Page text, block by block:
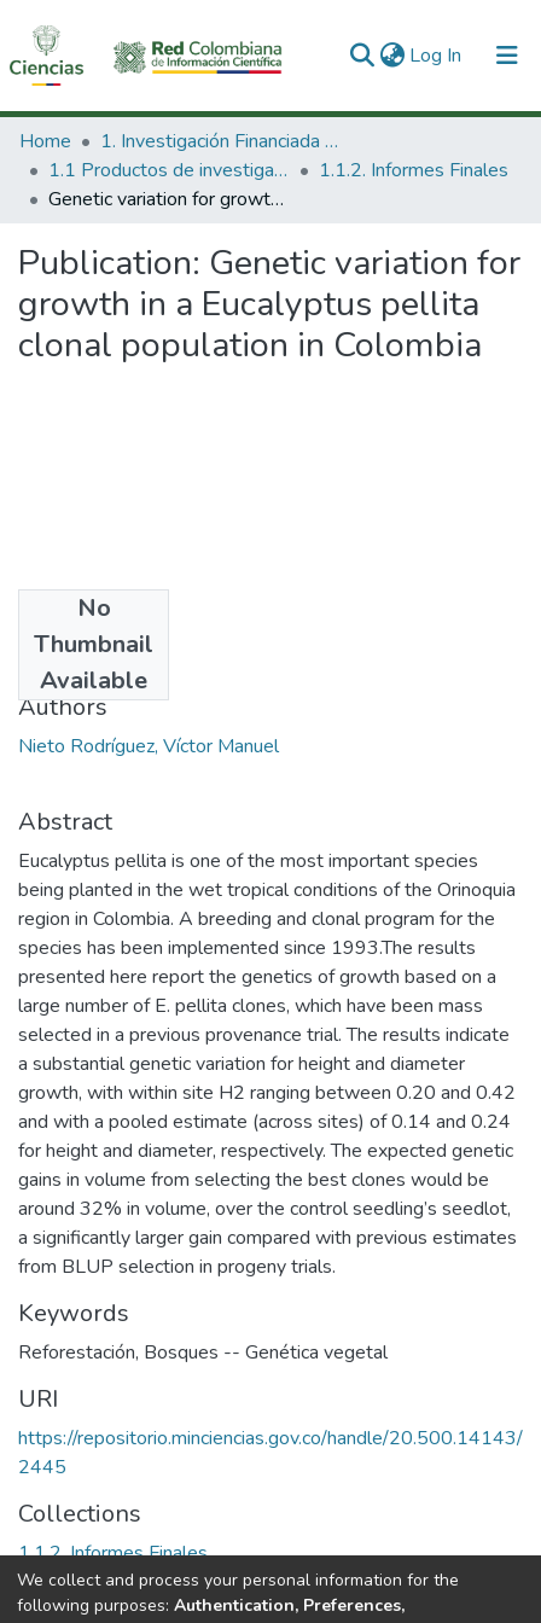
Log In (current)
Communities & Collections
All of DSpace
Home
1. Investigación Financiada con Recursos Públicos
1.1 Productos de investigación
1.1.2. Informes Finales
Genetic variation for growth in a Eucalyptus pellita clonal population in Colombia
Publication: Genetic variation for
growth in a Eucalyptus pellita
clonal population in Colombia
No
Thumbnail
Available
2014
Authors
Nieto Rodríguez, Víctor Manuel
Abstract
Eucalyptus pellita is one of the most important species
being planted in the wet tropical conditions of the Orinoquia
region in Colombia. A breeding and clonal program for the
species has been implemented since 1993.The results
presented here report the genetics of growth based on a
large number of E. pellita clones, which have been mass
selected in a previous provenance trial. The results indicate
a substantial genetic variation for height and diameter
growth, with within site H2 ranging between 0.20 and 0.42
and with a pooled estimate (across sites) of 0.14 and 0.24
for height and diameter, respectively. The expected genetic
gains in volume from selecting the best clones would be
around 32% in volume, over the control seedling’s seedlot,
a significantly larger gain compared with previous estimates
from BLUP selection in progeny trials.
Keywords
Reforestación, Bosques -- Genética vegetal
URI
https://repositorio.minciencias.gov.co/handle/20.500.14143/
2445
Collections
1.1.2. Informes Finales
Full item page
We collect and process your personal information for the
following purposes: Authentication, Preferences,